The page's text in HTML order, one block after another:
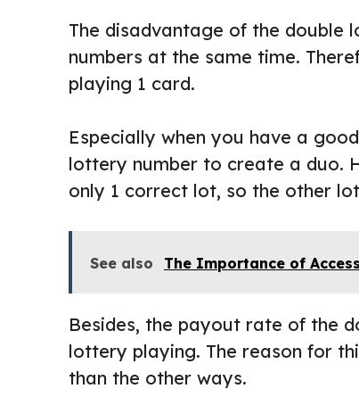
The disadvantage of the
numbers at the same time.
playing 1 card.
Especially when you have a
lottery number to create a duo.
only 1 correct lot, so the other
See also The Importance of
Besides, the payout rate of the
lottery playing. The reason for
than the other ways.